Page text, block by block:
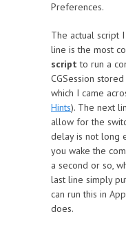
Preferences.
The actual script
line is the most
script to run a
CGSession
which I came
Hints). The next
allow for the
delay is not long
you wake the
a second or so,
last line simply
can run this in
does.